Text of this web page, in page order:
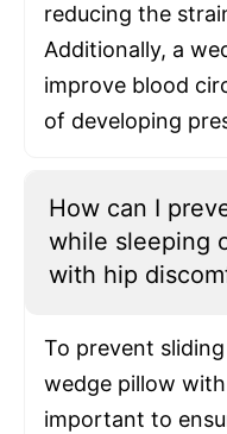
reducing the
Additionally, a
improve blood
of developing
How can I
while sleeping
with hip
To prevent
wedge pillow
important to